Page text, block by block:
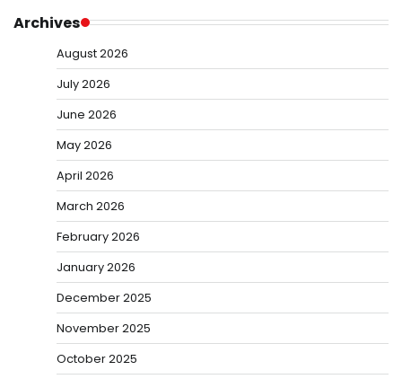
Archives
August 2026
July 2026
June 2026
May 2026
April 2026
March 2026
February 2026
January 2026
December 2025
November 2025
October 2025